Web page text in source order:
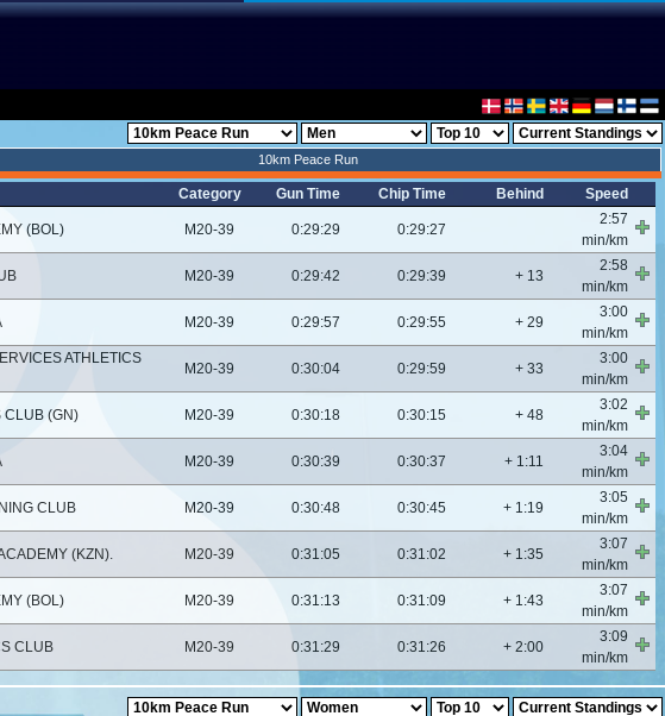
10km Peace Run
Category Gun Time Chip Time Behind Speed
(BOL) M20-39 0:29:29 0:29:27
2:57
min/km
M20-39 0:29:42 0:29:39 + 13
2:58
min/km
M20-39 0:29:57 0:29:55 + 29
3:00
min/km
ATHLETICS
M20-39 0:30:04 0:29:59 + 33
3:00
min/km
CLUB (GN) M20-39 0:30:18 0:30:15 + 48
3:02
min/km
M20-39 0:30:39 0:30:37 + 1:11
3:04
min/km
CLUB M20-39 0:30:48 0:30:45 + 1:19
3:05
min/km
(KZN). M20-39 0:31:05 0:31:02 + 1:35
3:07
min/km
(BOL) M20-39 0:31:13 0:31:09 + 1:43
3:07
min/km
CLUB M20-39 0:31:29 0:31:26 + 2:00
3:09
min/km